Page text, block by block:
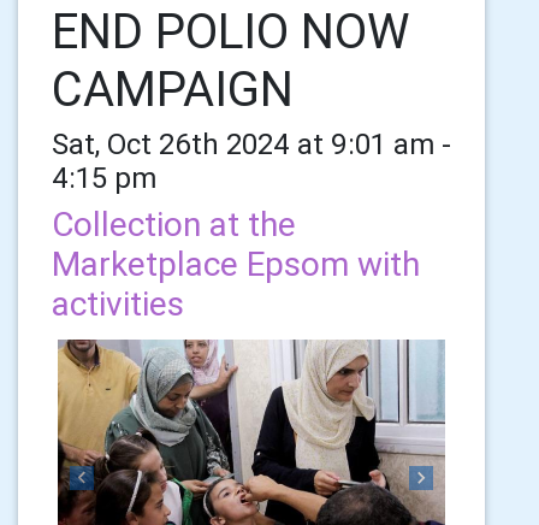
END POLIO NOW
CAMPAIGN
Sat, Oct 26th 2024 at 9:01 am -
4:15 pm
Collection at the
Marketplace Epsom with
activities
Previous Next